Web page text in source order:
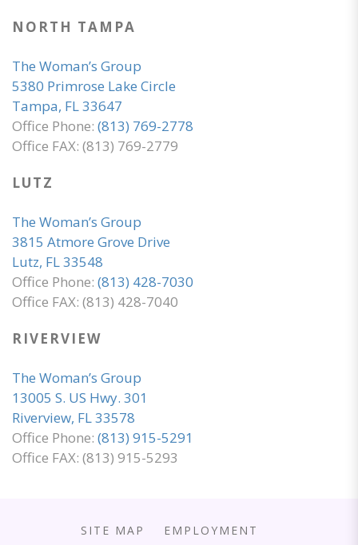
NORTH TAMPA
The Woman’s Group
5380 Primrose Lake Circle
Tampa, FL 33647
Office Phone: (813) 769-2778
Office FAX: (813) 769-2779
LUTZ
The Woman’s Group
3815 Atmore Grove Drive
Lutz, FL 33548
Office Phone: (813) 428-7030
Office FAX: (813) 428-7040
RIVERVIEW
The Woman’s Group
13005 S. US Hwy. 301
Riverview, FL 33578
Office Phone: (813) 915-5291
Office FAX: (813) 915-5293
SITE MAP
EMPLOYMENT